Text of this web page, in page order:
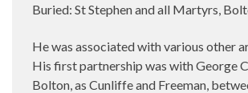
Buried: St Stephen and all Martyrs,
He was associated with various other
His first partnership was with George
Bolton, as Cunliffe and Freeman,